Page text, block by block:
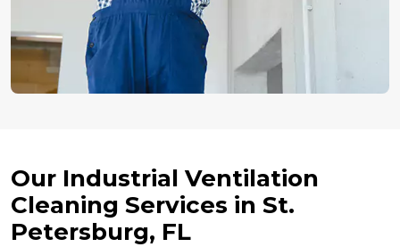
Our Industrial Ventilation
Cleaning Services in St.
Petersburg, FL